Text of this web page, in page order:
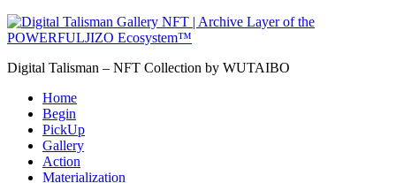
Digital Talisman – NFT Collection by WUTAIBO
Home
Begin
PickUp
Gallery
Action
Materialization